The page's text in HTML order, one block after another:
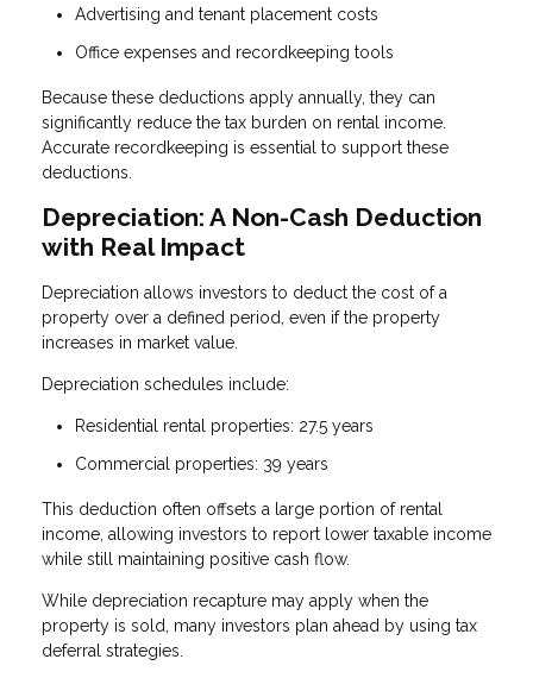
Advertising and tenant placement costs
Office expenses and recordkeeping tools
Because these deductions apply annually, they can
significantly reduce the tax burden on rental income.
Accurate recordkeeping is essential to support these
deductions.
Depreciation: A Non-Cash Deduction
with Real Impact
Depreciation allows investors to deduct the cost of a
property over a defined period, even if the property
increases in market value.
Depreciation schedules include:
Residential rental properties: 27.5 years
Commercial properties: 39 years
This deduction often offsets a large portion of rental
income, allowing investors to report lower taxable income
while still maintaining positive cash flow.
While depreciation recapture may apply when the
property is sold, many investors plan ahead by using tax
deferral strategies.